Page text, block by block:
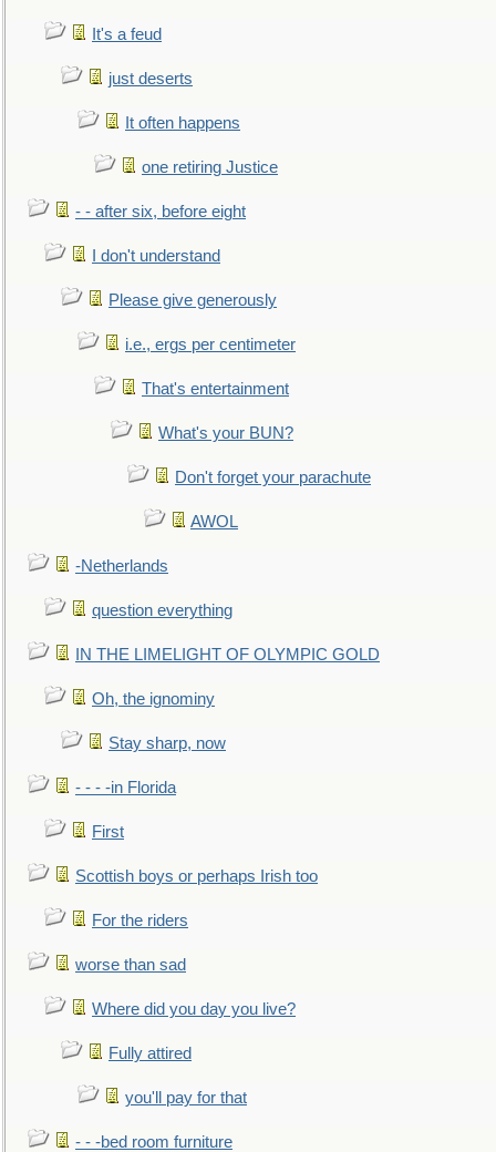
It's a feud
just deserts
It often happens
one retiring Justice
- - after six, before eight
I don't understand
Please give generously
i.e., ergs per centimeter
That's entertainment
What's your BUN?
Don't forget your parachute
AWOL
-Netherlands
question everything
IN THE LIMELIGHT OF OLYMPIC GOLD
Oh, the ignominy
Stay sharp, now
- - - -in Florida
First
Scottish boys or perhaps Irish too
For the riders
worse than sad
Where did you day you live?
Fully attired
you'll pay for that
- - -bed room furniture